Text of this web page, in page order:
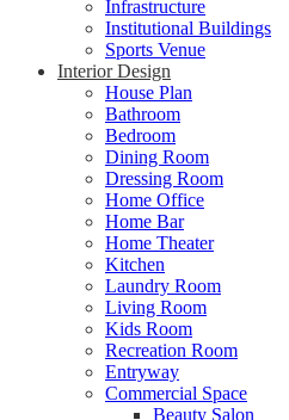
Infrastructure
Institutional Buildings
Sports Venue
Interior Design
House Plan
Bathroom
Bedroom
Dining Room
Dressing Room
Home Office
Home Bar
Home Theater
Kitchen
Laundry Room
Living Room
Kids Room
Recreation Room
Entryway
Commercial Space
Beauty Salon